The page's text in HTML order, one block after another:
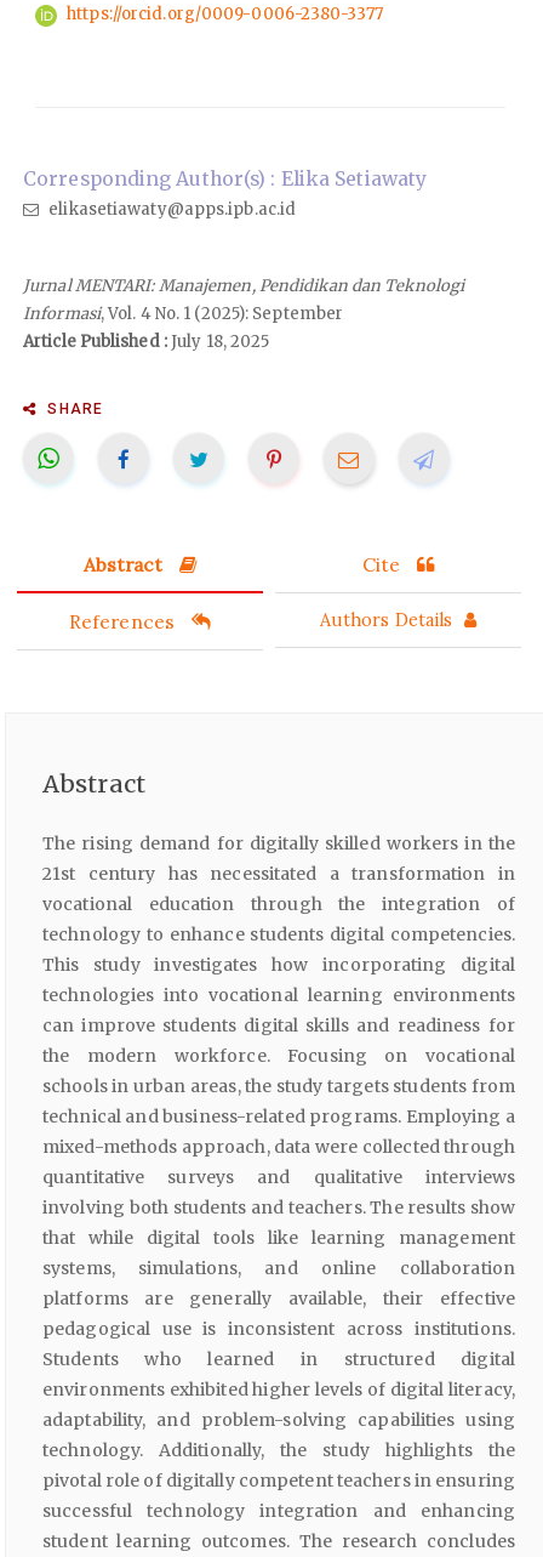
https://orcid.org/0009-0006-2380-3377
Corresponding Author(s) : Elika Setiawaty
elikasetiawaty@apps.ipb.ac.id
Jurnal MENTARI: Manajemen, Pendidikan dan Teknologi
Informasi, Vol. 4 No. 1 (2025): September
Article Published :July 18, 2025
SHARE
Abstract Cite
References Authors Details
Abstract
The rising demand for digitally skilled workers in the
21st century has necessitated a transformation in
vocational education through the integration of
technology to enhance students digital competencies.
This study investigates how incorporating digital
technologies into vocational learning environments
can improve students digital skills and readiness for
the modern workforce. Focusing on vocational
schools in urban areas, the study targets students from
technical and business-related programs. Employing a
mixed-methods approach, data were collected through
quantitative surveys and qualitative interviews
involving both students and teachers. The results show
that while digital tools like learning management
systems, simulations, and online collaboration
platforms are generally available, their effective
pedagogical use is inconsistent across institutions.
Students who learned in structured digital
environments exhibited higher levels of digital literacy,
adaptability, and problem-solving capabilities using
technology. Additionally, the study highlights the
pivotal role of digitally competent teachers in ensuring
successful technology integration and enhancing
student learning outcomes. The research concludes